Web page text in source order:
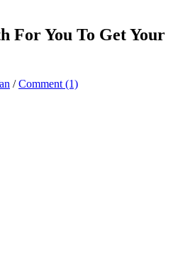
For You To Get Your
/Comment (1)